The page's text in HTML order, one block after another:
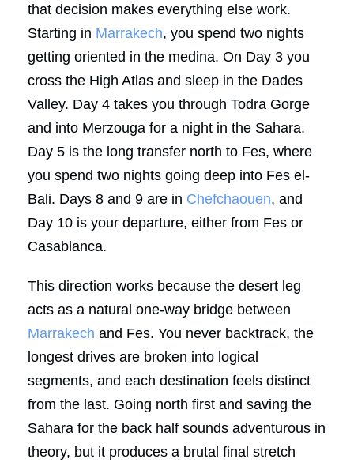
that decision makes everything else work.
Starting in Marrakech, you spend two nights
getting oriented in the medina. On Day 3 you
cross the High Atlas and sleep in the Dades
Valley. Day 4 takes you through Todra Gorge
and into Merzouga for a night in the Sahara.
Day 5 is the long transfer north to Fes, where
you spend two nights going deep into Fes el-
Bali. Days 8 and 9 are in Chefchaouen, and
Day 10 is your departure, either from Fes or
Casablanca.
This direction works because the desert leg
acts as a natural one-way bridge between
Marrakech and Fes. You never backtrack, the
longest drives are broken into logical
segments, and each destination feels distinct
from the last. Going north first and saving the
Sahara for the back half sounds adventurous in
theory, but it produces a brutal final stretch